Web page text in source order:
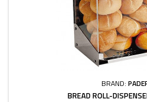
BRAND:
BREAD ROLL-